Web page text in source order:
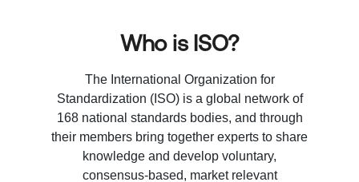
Who is ISO?
The International Organization for
Standardization (ISO) is a global network of
168 national standards bodies, and through
their members bring together experts to share
knowledge and develop voluntary,
consensus-based, market relevant